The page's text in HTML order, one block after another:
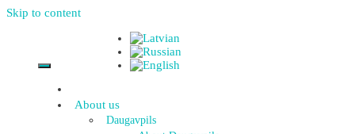
Skip to content
About us
Daugavpils